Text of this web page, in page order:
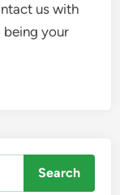
us with
being your